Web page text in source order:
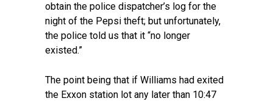
obtain the police dispatcher’s log for the
night of the Pepsi theft; but unfortunately,
the police told us that it “no longer
existed.”
The point being that if Williams had exited
the Exxon station lot any later than 10:47